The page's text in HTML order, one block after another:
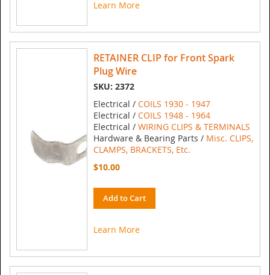
Learn More
RETAINER CLIP for Front Spark
Plug Wire
SKU: 2372
Electrical / COILS 1930 - 1947
Electrical / COILS 1948 - 1964
Electrical / WIRING CLIPS & TERMINALS
Hardware & Bearing Parts / Misc. CLIPS,
CLAMPS, BRACKETS, Etc.
$10.00
Add to Cart
Learn More